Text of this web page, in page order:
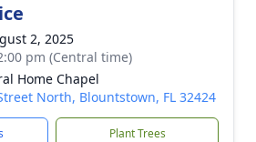
2, 2025
pm (Central time)
Home Chapel
North, Blountstown, FL 32424
Plant Trees